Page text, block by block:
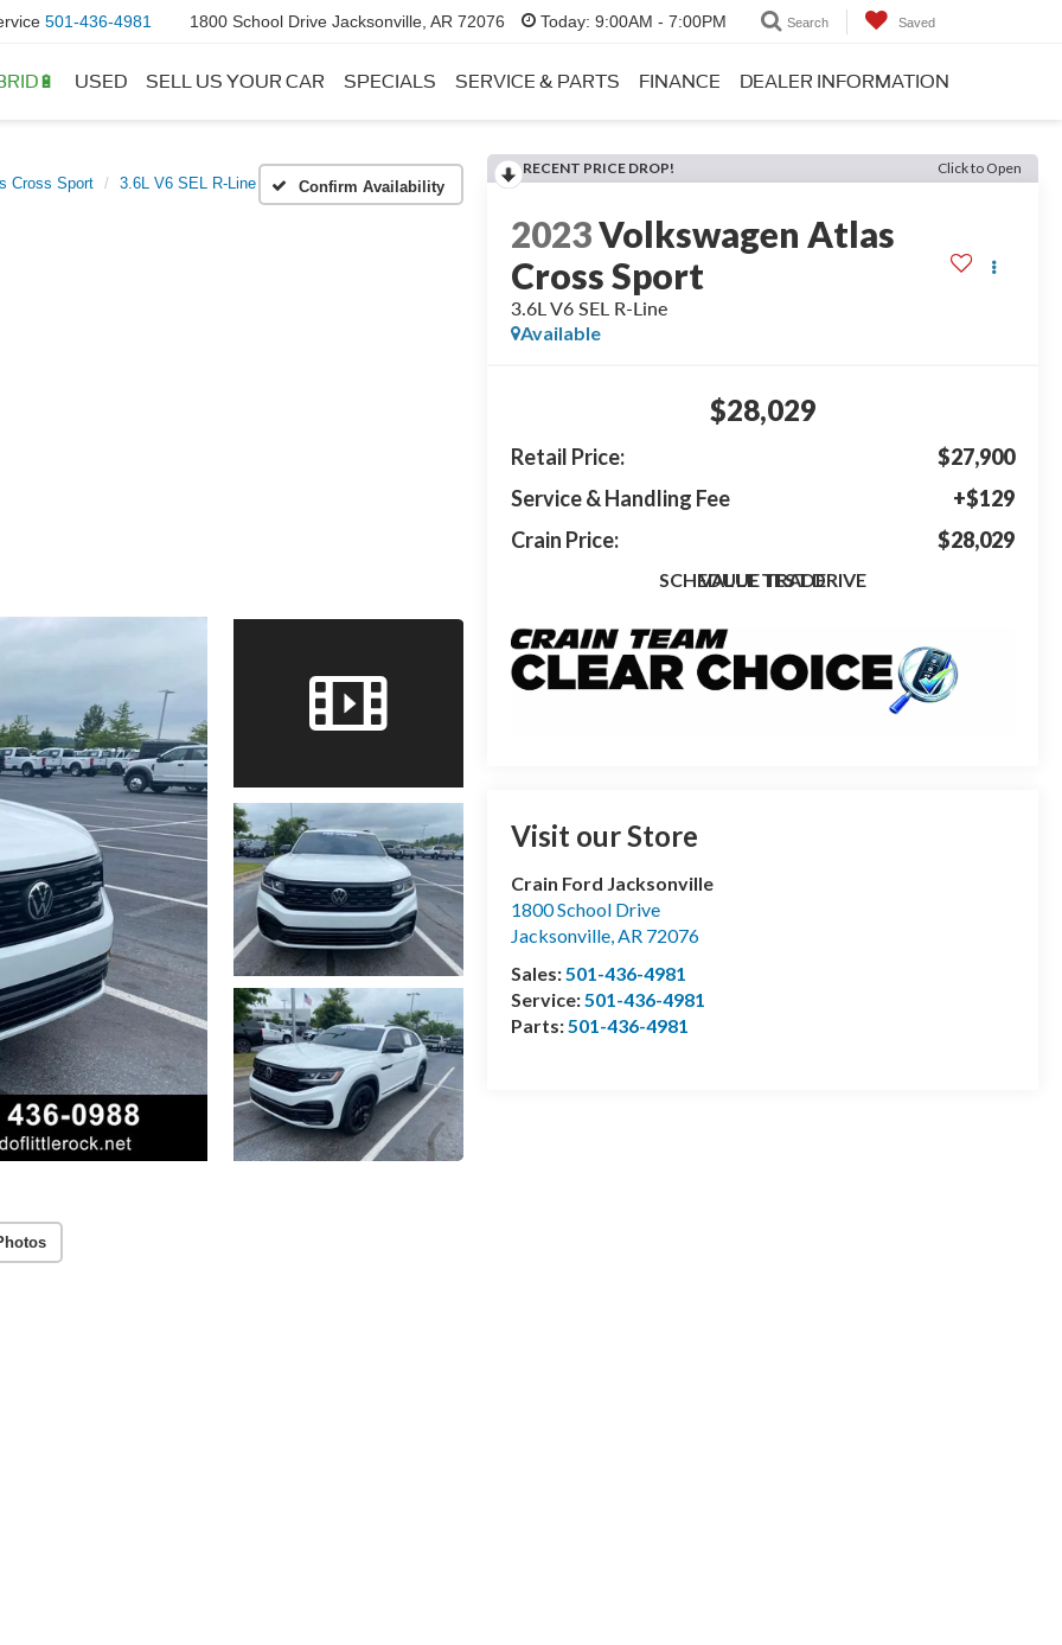
501-436-4981 1800 School Drive Jacksonville, AR 72076 Today: 9:00AM - 7:00PM Search Saved
USED SELL US YOUR CAR SPECIALS SERVICE & PARTS FINANCE DEALER INFORMATION
Cross Sport 3.6L V6 SEL R-Line Confirm Availability
RECENT PRICE DROP! Click to Open
2023Volkswagen Atlas
Cross Sport
3.6L V6 SEL R-Line
Available
$28,029
Retail Price:
$27,900
Service & Handling Fee
+$129
Crain Price:
$28,029
SCHEDULE TEST DRIVE
VALUE TRADE
Visit our Store
Crain Ford Jacksonville
1800 School Drive
Jacksonville,AR 72076
Sales:501-436-4981
Service:501-436-4981
Parts:501-436-4981